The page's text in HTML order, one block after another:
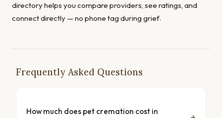
directory helps you compare providers, see ratings, and
connect directly — no phone tag during grief.
Frequently Asked Questions
How much does pet cremation cost in